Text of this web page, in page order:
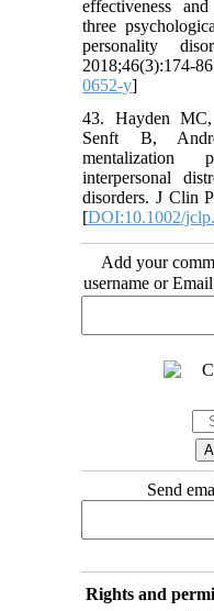
effectiveness
three
personality
2018;46(3):174-
0652-y]
43. Hayden
Senft B,
mentalization
interpersonal
disorders. J Clin
[DOI:10.1002/
Add your
username or
Send
Rights and